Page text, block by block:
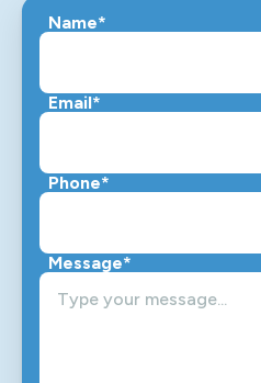
Name*
Email*
Phone*
Message*